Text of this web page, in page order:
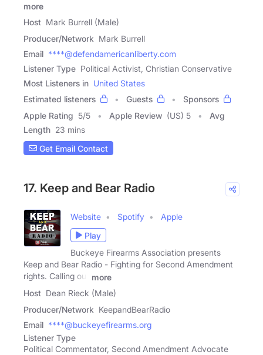
more
Host Mark Burrell (Male)
Producer/Network Mark Burrell
Email ****@defendamericanliberty.com
Listener Type Political Activist, Christian Conservative
Most Listeners in United States
Estimated listeners
Guests
Sponsors
Apple Rating 5/5 Apple Review (US) 5
Avg
Length 23 mins
Get Email Contact
17. Keep and Bear Radio
Website Spotify
Apple
Play
Buckeye Firearms Association presents
Keep and Bear Radio - Fighting for Second Amendment
rights. Calling out
more
Host Dean Rieck (Male)
Producer/Network KeepandBearRadio
Email ****@buckeyefirearms.org
Listener Type
Political Commentator, Second Amendment Advocate